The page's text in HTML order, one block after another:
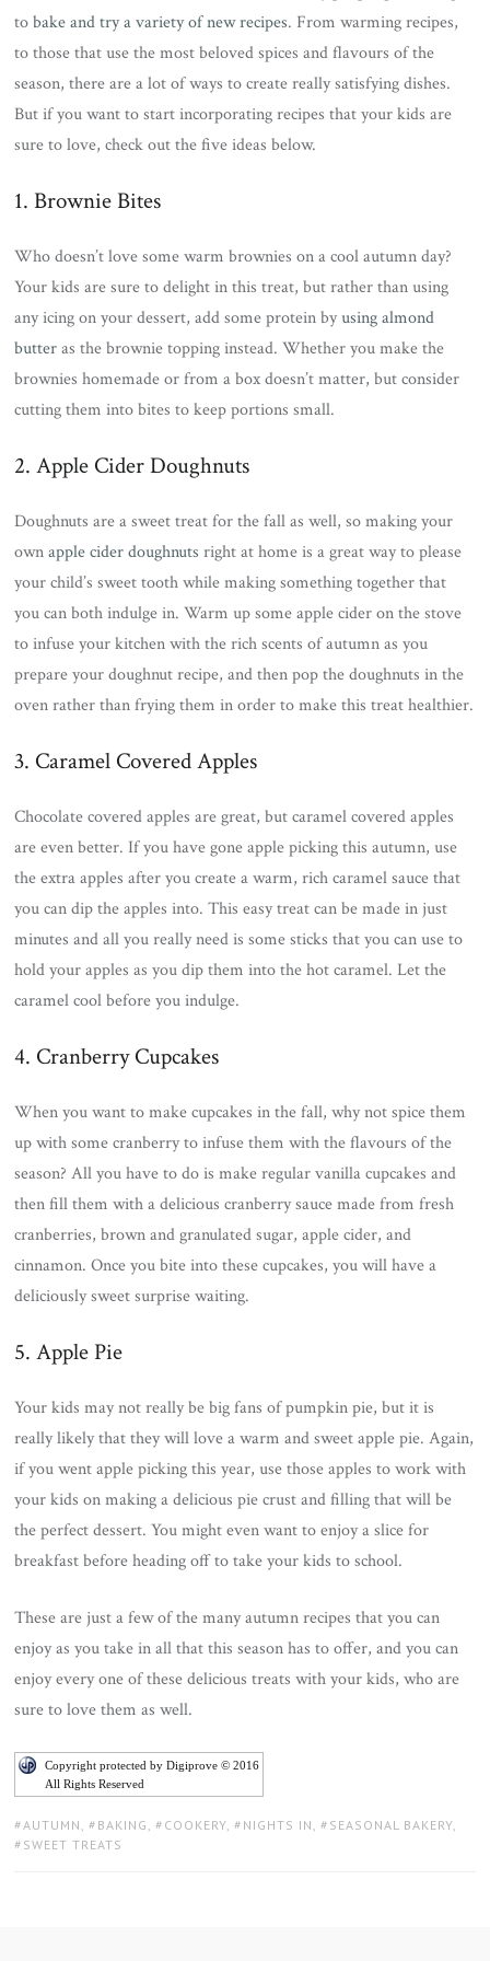
tobake and try a variety of new recipes. From warming recipes,
to those that use the most beloved spices and flavours of the
season, there are a lot of ways to create really satisfying dishes.
But if you want to start incorporating recipes that your kids are
sure to love, check out the five ideas below.
1. Brownie Bites
Who doesn’t love some warm brownies on a cool autumn day?
Your kids are sure to delight in this treat, but rather than using
any icing on your dessert, add some protein byusing almond
butteras the brownie topping instead. Whether you make the
brownies homemade or from a box doesn’t matter, but consider
cutting them into bites to keep portions small.
2. Apple Cider Doughnuts
Doughnuts are a sweet treat for the fall as well, so making your
ownapple cider doughnuts right at home is a great way to please
your child’s sweet tooth while making something together that
you can both indulge in. Warm up some apple cider on the stove
to infuse your kitchen with the rich scents of autumn as you
prepare your doughnut recipe, and then pop the doughnuts in the
oven rather than frying them in order to make this treat healthier.
3. Caramel Covered Apples
Chocolate covered apples are great, but caramel covered apples
are even better. If you have gone apple picking this autumn, use
the extra apples after you create a warm, rich caramel sauce that
you can dip the apples into. This easy treat can be made in just
minutes and all you really need is some sticks that you can use to
hold your apples as you dip them into the hot caramel. Let the
caramel cool before you indulge.
4. Cranberry Cupcakes
When you want to make cupcakes in the fall, why not spice them
up with some cranberry to infuse them with the flavours of the
season? All you have to do is make regular vanilla cupcakes and
then fill them with a delicious cranberry sauce made from fresh
cranberries, brown and granulated sugar, apple cider, and
cinnamon. Once you bite into these cupcakes, you will have a
deliciously sweet surprise waiting.
5. Apple Pie
Your kids may not really be big fans of pumpkin pie, but it is
really likely that they will love a warm and sweet apple pie. Again,
if you went apple picking this year, use those apples to work with
your kids on making a delicious pie crust and filling that will be
the perfect dessert. You might even want to enjoy a slice for
breakfast before heading off to take your kids to school.
These are just a few of the many autumn recipes that you can
enjoy as you take in all that this season has to offer, and you can
enjoy every one of these delicious treats with your kids, who are
sure to love them as well.
Copyright protected by Digiprove © 2016
All Rights Reserved
TAGS:
AUTUMN , BAKING , COOKERY, NIGHTS IN , SEASONAL BAKERY,
SWEET TREATS